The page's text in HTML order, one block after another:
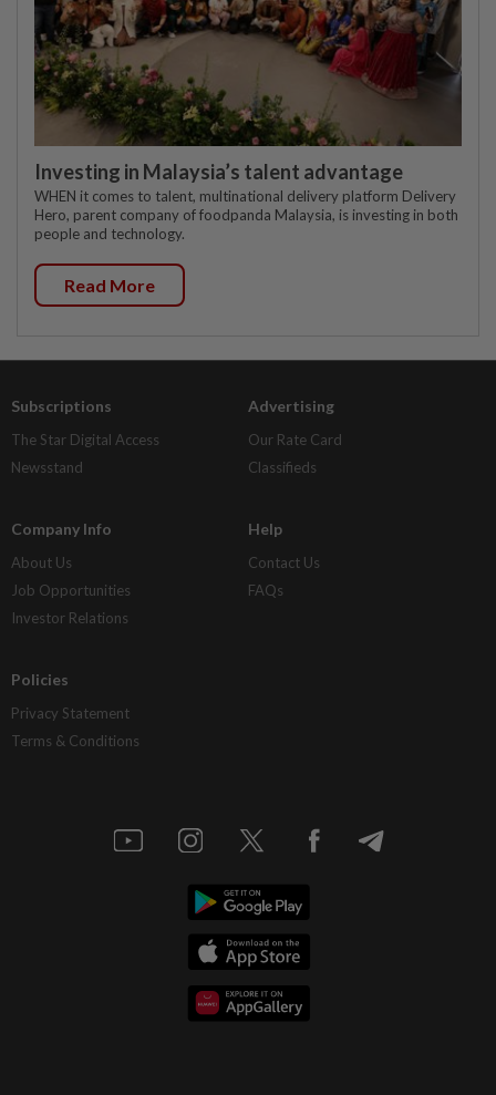
Investing in Malaysia’s talent advantage
WHEN it comes to talent, multinational delivery platform Delivery
Hero, parent company of foodpanda Malaysia, is investing in both
people and technology.
Read More
Subscriptions
The Star Digital Access
Newsstand
Advertising
Our Rate Card
Classifieds
Company Info
About Us
Job Opportunities
Investor Relations
Help
Contact Us
FAQs
Policies
Privacy Statement
Terms & Conditions